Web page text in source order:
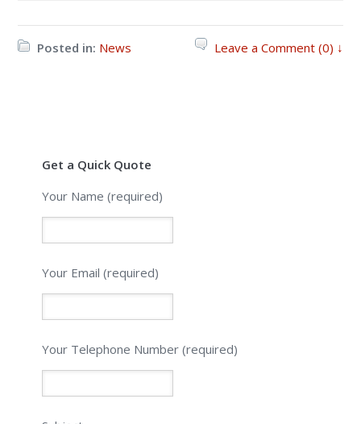
Posted in: News Leave a Comment (0) ↓
Get a Quick Quote
Your Name (required)
Your Email (required)
Please leave this field empty.
Your Telephone Number (required)